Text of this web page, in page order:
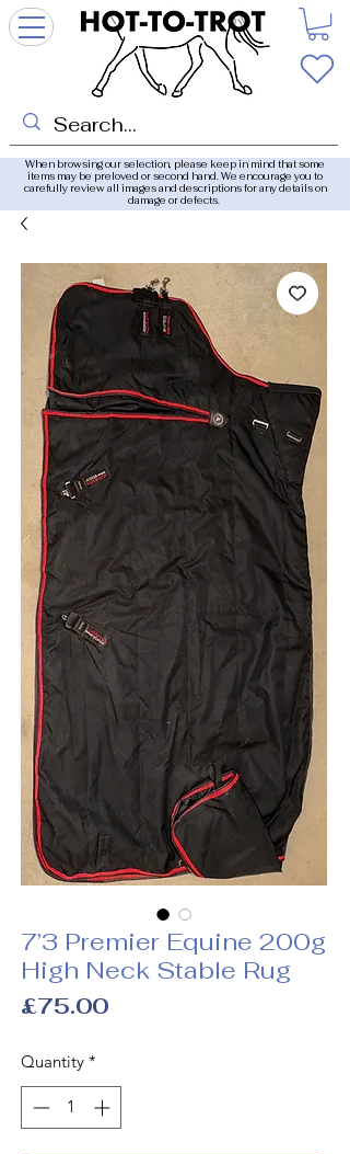
When browsing our selection, please keep in mind that some
items may be preloved or second hand. We encourage you to
carefully review all images and descriptions for any details on
damage or defects.
7’3 Premier Equine 200g
High Neck Stable Rug
£75.00Price
Quantity *